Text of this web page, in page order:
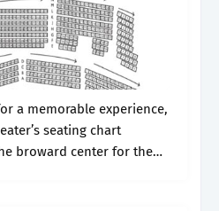
a memorable experience,
seating chart
broward center for the